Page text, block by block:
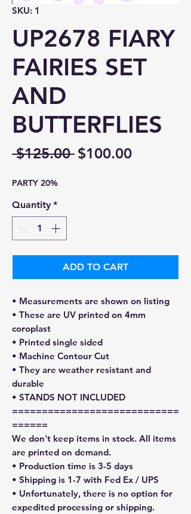
SKU: 1
UP2678 FIARY
FAIRIES SET
AND
BUTTERFLIES
$125.00 Regular
$100.00Sale
PARTY 20%
Quantity *
ADD TO CART
• Measurements are shown on listing
• These are UV printed on 4mm
coroplast
• Printed single sided
• Machine Contour Cut
• They are weather resistant and
durable
• STANDS NOT INCLUDED
============================
======
We don't keep items in stock. All items
are printed on demand.
• Production time is 3-5 days
• Shipping is 1-7 with Fed Ex / UPS
• Unfortunately, there is no option for
expedited processing or shipping.